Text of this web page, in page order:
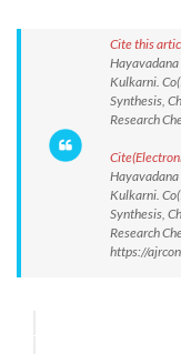
Cite this
Kulkarni.
Synthesis,
Research
Kulkarni.
Synthesis,
Research
https://